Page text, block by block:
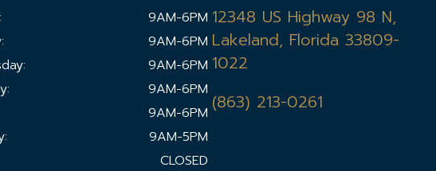
9AM-6PM
9AM-6PM
9AM-6PM
9AM-6PM
9AM-6PM
9AM-5PM
CLOSED
12348 US Highway 98 N,
Lakeland, Florida 33809-
1022
(863) 213-0261